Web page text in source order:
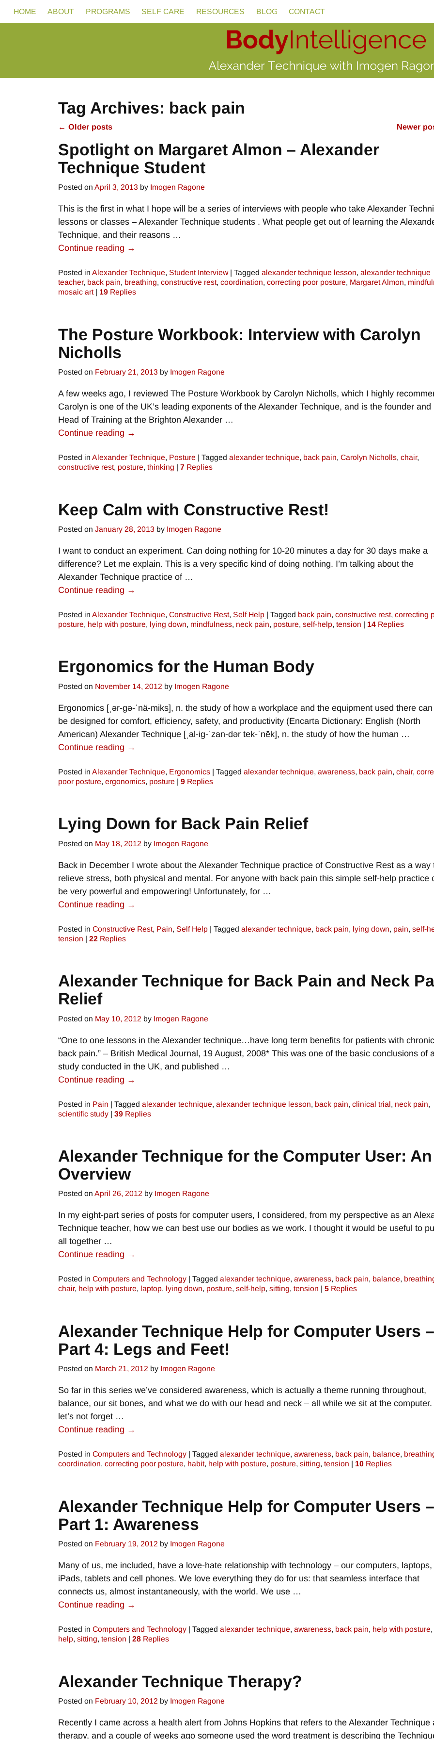
HOME ABOUT PROGRAMS SELF CARE RESOURCES BLOG CONTACT
Tag Archives: back pain
← Older posts Newer
Spotlight on Margaret Almon – Alexander
Technique Student
Posted on April 3, 2013 by Imogen Ragone
This is the first in what I hope will be a series of interviews with people who take Alexander
lessons or classes – Alexander Technique students . What people get out of learning the
Technique, and their reasons …
Continue reading →
Posted in Alexander Technique, Student Interview| Tagged alexander technique lesson, alexander technique
teacher, back pain, breathing, constructive rest, coordination, correcting poor posture, Margaret Almon,
mosaic art | 19 Replies
The Posture Workbook: Interview with Carolyn
Nicholls
Posted on February 21, 2013 by Imogen Ragone
A few weeks ago, I reviewed The Posture Workbook by Carolyn Nicholls, which I highly
Carolyn is one of the UK’s leading exponents of the Alexander Technique, and is the founder and
Head of Training at the Brighton Alexander …
Continue reading →
Posted in Alexander Technique, Posture | Tagged alexander technique, back pain, Carolyn Nicholls, chair,
constructive rest, posture, thinking | 7 Replies
Keep Calm with Constructive Rest!
Posted on January 28, 2013 by Imogen Ragone
I want to conduct an experiment. Can doing nothing for 10-20 minutes a day for 30 days make a
difference? Let me explain. This is a very specific kind of doing nothing. I’m talking about the
Alexander Technique practice of …
Continue reading →
Posted in Alexander Technique, Constructive Rest, Self Help | Tagged back pain, constructive rest, correcting
posture, help with posture, lying down, mindfulness, neck pain, posture, self-help, tension | 14 Replies
Ergonomics for the Human Body
Posted on November 14, 2012 by Imogen Ragone
Ergonomics [ˌər-gə-ˈnä-miks], n. the study of how a workplace and the equipment used there
be designed for comfort, efficiency, safety, and productivity (Encarta Dictionary: English (North
American) Alexander Technique [ˌal-ig-ˈzan-dər tek-ˈnēk], n. the study of how the human …
Continue reading →
Posted in Alexander Technique, Ergonomics | Tagged alexander technique, awareness, back pain, chair,
poor posture, ergonomics, posture | 9 Replies
Lying Down for Back Pain Relief
Posted on May 18, 2012 by Imogen Ragone
Back in December I wrote about the Alexander Technique practice of Constructive Rest as a way
relieve stress, both physical and mental. For anyone with back pain this simple self-help practice
be very powerful and empowering! Unfortunately, for …
Continue reading →
Posted in Constructive Rest, Pain, Self Help | Tagged alexander technique, back pain, lying down, pain, self-
tension | 22 Replies
Alexander Technique for Back Pain and Neck
Relief
Posted on May 10, 2012 by Imogen Ragone
“One to one lessons in the Alexander technique…have long term benefits for patients with chronic
back pain.” – British Medical Journal, 19 August, 2008* This was one of the basic conclusions of a
study conducted in the UK, and published …
Continue reading →
Posted in Pain | Tagged alexander technique, alexander technique lesson, back pain, clinical trial, neck pain,
scientific study | 39 Replies
Alexander Technique for the Computer User: An
Overview
Posted on April 26, 2012 by Imogen Ragone
In my eight-part series of posts for computer users, I considered, from my perspective as an
Technique teacher, how we can best use our bodies as we work. I thought it would be useful to
all together …
Continue reading →
Posted in Computers and Technology Tagged alexander technique, awareness, back pain, balance,
chair, help with posture, laptop, lying down, posture, self-help, sitting, tension 5 Replies
Alexander Technique Help for Computer Users –
Part 4: Legs and Feet!
Posted on March 21, 2012 by Imogen Ragone
So far in this series we’ve considered awareness, which is actually a theme running throughout,
balance, our sit bones, and what we do with our head and neck – all while we sit at the computer.
let’s not forget …
Continue reading →
Posted in Computers and Technology | Tagged alexander technique, awareness, back pain, balance,
coordination, correcting poor posture, habit, help with posture, posture, sitting, tension | 10 Replies
Alexander Technique Help for Computer Users –
Part 1: Awareness
Posted on February 19, 2012 by Imogen Ragone
Many of us, me included, have a love-hate relationship with technology – our computers, laptops,
iPads, tablets and cell phones. We love everything they do for us: that seamless interface that
connects us, almost instantaneously, with the world. We use …
Continue reading →
Posted in Computers and Technology | Tagged alexander technique, awareness, back pain, help with posture,
help, sitting, tension | 28 Replies
Alexander Technique Therapy?
Posted on February 10, 2012 by Imogen Ragone
Recently I came across a health alert from Johns Hopkins that refers to the Alexander Technique
therapy, and a couple of weeks ago someone used the word treatment is describing the